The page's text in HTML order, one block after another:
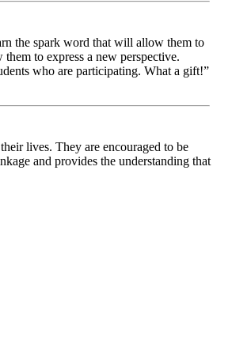
the spark word that will allow them to
to express a new perspective.
who are participating. What a gift!”
lives. They are encouraged to be
and provides the understanding that